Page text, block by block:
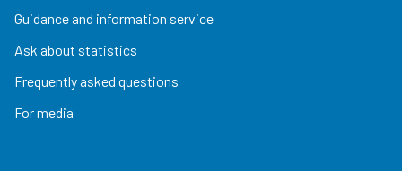
Guidance and information service
Ask about statistics
Frequently asked questions
For media